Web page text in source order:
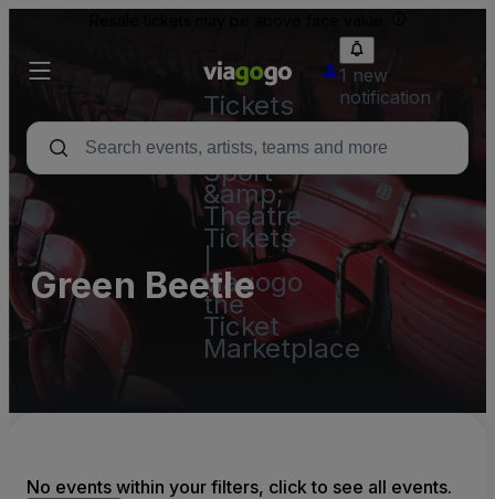
Tickets
-
Concert,
Sport
&amp;
Theatre
Tickets
viagogo
the
Ticket
Marketplace
1 new
notification
Green Beetle
No events within your filters, click to see all events.